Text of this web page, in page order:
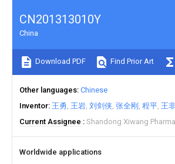
CN201313010Y
China
Download PDF Find Prior Art
Other languages Chinese
Inventor 王勇 王岩 刘剑侠 张全刚 程平 王
Current Assignee
Shandong Xiwang
Worldwide applications